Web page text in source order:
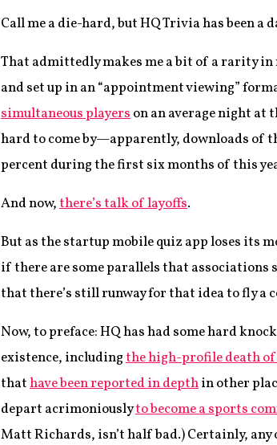
Call me a die-hard, but HQ Trivia has been
That admittedly makes me a bit of a rarity
and set up in an “appointment viewing”
simultaneous playerson an average night at
hard to come by—apparently, downloads of
percent during the first six months of this
And now,there’s talk of layoffs.
But as the startup mobile quiz app loses its
if there are some parallels that
that there’s still runway for that idea to fly a
Now, to preface: HQ has had some hard
existence, includingthe high-profile death
thathave been reported in depthin other
depart acrimoniouslyto become a sports
Matt Richards, isn’t half bad.) Certainly,